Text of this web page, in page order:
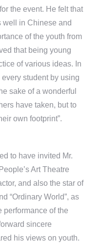
the event. He felt that
well in Chinese and
of the youth from
that being young
of various ideas. In
student by using
sake of a wonderful
have taken, but to
own footprint”.
to have invited Mr.
Art Theatre
and also the star of
“Ordinary World”, as
performance of the
sincere
his views on youth.